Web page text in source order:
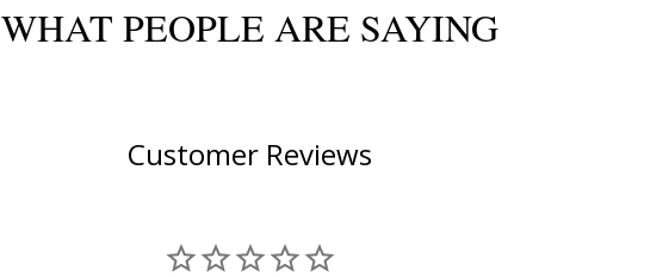
WHAT PEOPLE ARE SAYING
Customer Reviews